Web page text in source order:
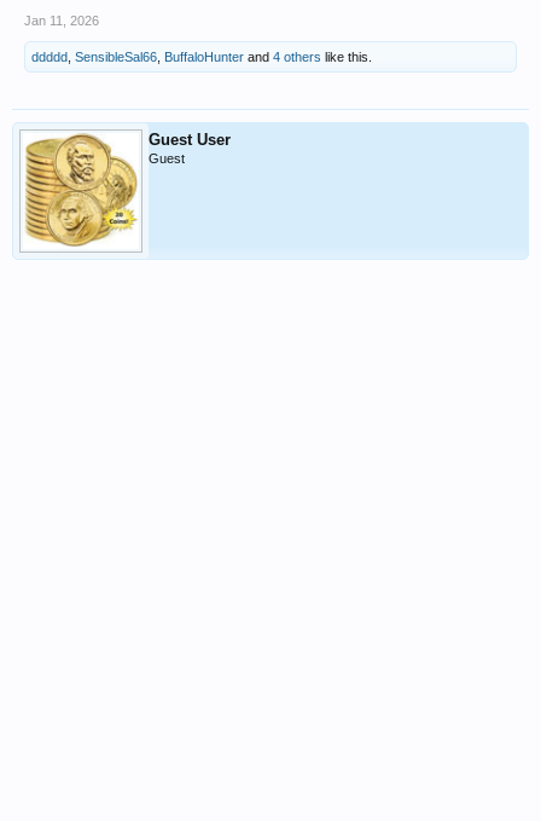
Jan 11, 2026
ddddd SensibleSal66 BuffaloHunter and 4 others like this.
Guest User
Guest